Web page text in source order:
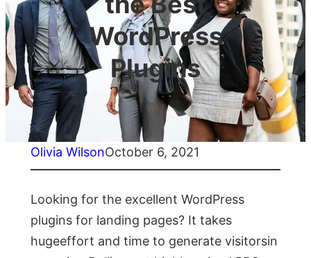
WordPress
Plugins
Olivia WilsonOctober 6, 2021
Looking for the excellent WordPress
plugins for landing pages? It takes
hugeeffort and time to generate visitorsin